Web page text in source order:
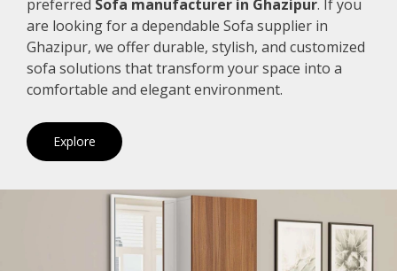
are looking for a dependable Sofa supplier in
Ghazipur, we offer durable, stylish, and customized
sofa solutions that transform your space into a
comfortable and elegant environment.
Explore